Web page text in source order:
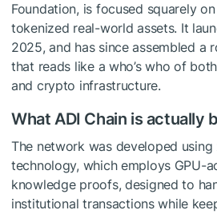
Foundation, is focused squarely
tokenized real-world assets. It
2025, and has since assembled a
that reads like a who’s who of
and crypto infrastructure.
What ADI Chain is actually
The network was developed using
technology, which employs GPU-
knowledge proofs, designed to
institutional transactions while